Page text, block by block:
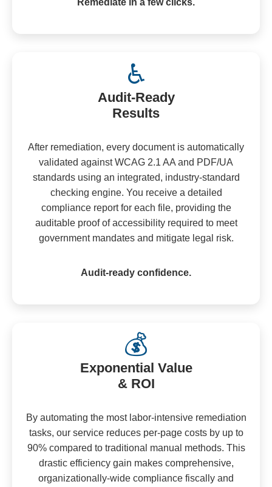
♿
Audit-Ready
Results
After remediation, every document is automatically
validated against WCAG 2.1 AA and PDF/UA
standards using an integrated, industry-standard
checking engine. You receive a detailed
compliance report for each file, providing the
auditable proof of accessibility required to meet
government mandates and mitigate legal risk.
Audit-ready confidence.
💰
Exponential Value
& ROI
By automating the most labor-intensive remediation
tasks, our service reduces per-page costs by up to
90% compared to traditional manual methods. This
drastic efficiency gain makes comprehensive,
organizationally-wide compliance fiscally and